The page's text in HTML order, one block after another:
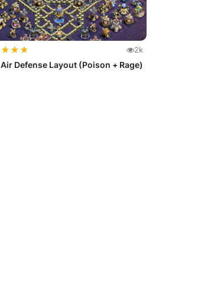
★★★ 2k
Defense Layout (Poison + Rage)